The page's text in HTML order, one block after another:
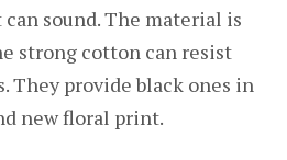
can sound. The material is
strong cotton can resist
They provide black ones in
new floral print.